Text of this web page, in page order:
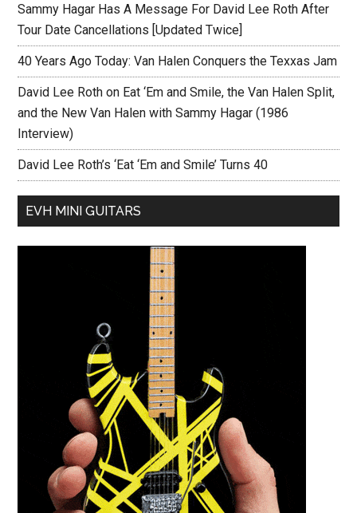
Sammy Hagar Has A Message For David Lee Roth After
Tour Date Cancellations [Updated Twice]
40 Years Ago Today: Van Halen Conquers the Texxas Jam
David Lee Roth on Eat ‘Em and Smile, the Van Halen Split,
and the New Van Halen with Sammy Hagar (1986
Interview)
David Lee Roth’s ‘Eat ‘Em and Smile’ Turns 40
EVH MINI GUITARS